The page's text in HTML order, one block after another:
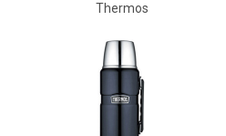
Thermos